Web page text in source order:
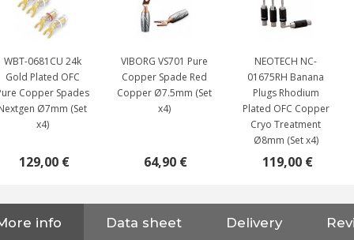
4,95 €
WBT-0681CU 24k
Gold Plated OFC
Copper Spades
Ø7mm (Set
x4)
129,00 €
VIBORG VS701 Pure
Copper Spade Red
Copper Ø7.5mm (Set
x4)
64,90 €
NEOTECH NC-
01675RH Banana
Plugs Rhodium
Plated OFC Copper
Cryo Treatment
Ø8mm (Set x4)
119,00 €
info Data sheet Delivery